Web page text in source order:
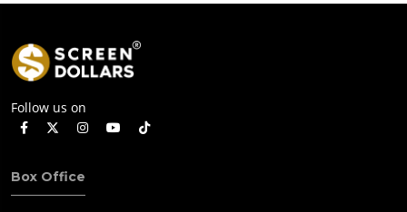
Follow us on
Box Office